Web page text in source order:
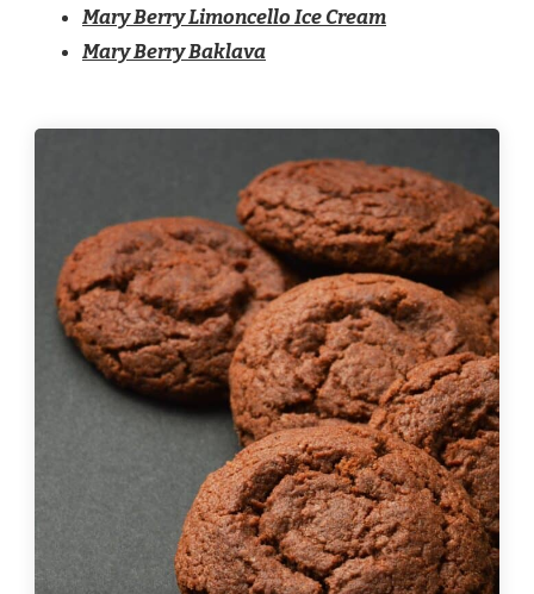
Mary Berry Limoncello Ice Cream
Mary Berry Baklava